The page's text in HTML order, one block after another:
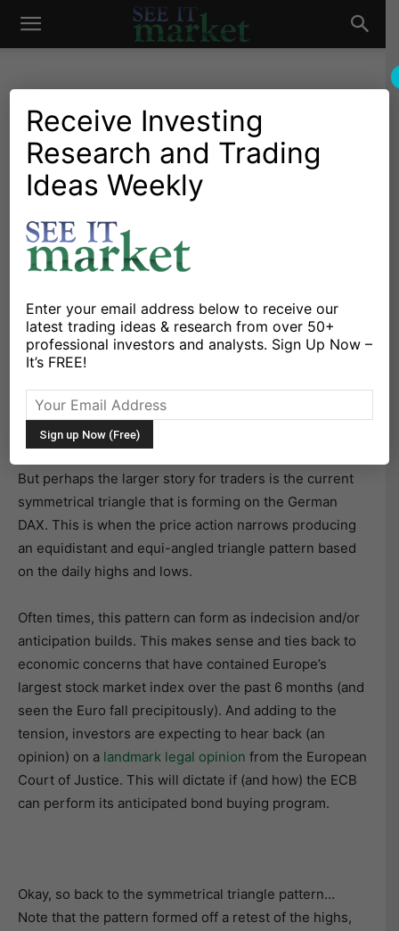
See
Market
Market News and Insights Chartology Global Markets
Major Indices
Stocks & ETFs
German DAX Closes Higher:
But Chart Pattern Awaits
ECB
X Facebook Linkedin
TheGerman DAX Index
9781.90 on the heals of hopes for a new and improved
But perhaps the larger story for traders is the current
symmetrical triangle that is forming on the German
DAX. This is when the price action narrows producing
an equidistant and equi-angled triangle pattern based
on the daily highs and lows.
Often times, this pattern can form as indecision and/or
anticipation builds. This makes sense and ties back to
economic concerns that have contained Europe’s
largest stock market index over the past 6 months (and
seen the Euro fall precipitously). And adding to the
tension, investors are expecting to hear back (an
opinion) on a landmark legal opinion from the European
Court of Justice. This will dictate if (and how) the ECB
can perform its anticipated bond buying program.
Okay, so back to the symmetrical triangle pattern…
Note that the pattern formed off a retest of the highs,
Receive Investing
Research and Trading
Ideas Weekly
Enter your email address below to receive our
latest trading ideas & research from over 50+
professional investors and analysts. Sign Up Now –
It’s FREE!